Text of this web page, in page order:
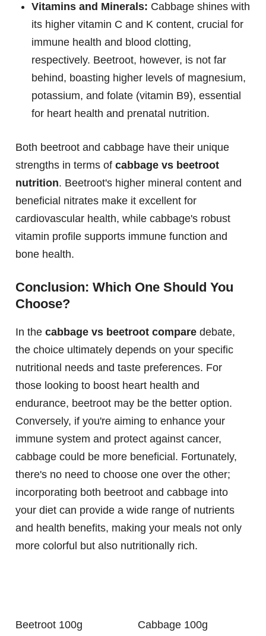
Vitamins and Minerals: Cabbage shines with
its higher vitamin C and K content, crucial for
immune health and blood clotting,
respectively. Beetroot, however, is not far
behind, boasting higher levels of magnesium,
potassium, and folate (vitamin B9), essential
for heart health and prenatal nutrition.
Both beetroot and cabbage have their unique
strengths in terms of cabbage vs beetroot
nutrition. Beetroot's higher mineral content and
beneficial nitrates make it excellent for
cardiovascular health, while cabbage's robust
vitamin profile supports immune function and
bone health.
Conclusion: Which One Should You
Choose?
In the cabbage vs beetroot compare debate,
the choice ultimately depends on your specific
nutritional needs and taste preferences. For
those looking to boost heart health and
endurance, beetroot may be the better option.
Conversely, if you're aiming to enhance your
immune system and protect against cancer,
cabbage could be more beneficial. Fortunately,
there's no need to choose one over the other;
incorporating both beetroot and cabbage into
your diet can provide a wide range of nutrients
and health benefits, making your meals not only
more colorful but also nutritionally rich.
Beetroot 100g Cabbage 100g